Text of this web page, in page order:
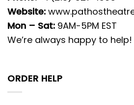
Website:
Mon – Sat: 9AM-5PM EST
We’re always happy to help!
ORDER HELP